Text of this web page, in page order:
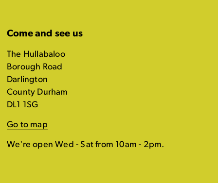
Come and see us
The Hullabaloo
Borough Road
Darlington
County Durham
DL1 1SG
Go to map
We're open Wed - Sat from 10am - 2pm.